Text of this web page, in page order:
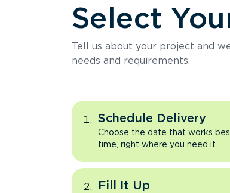
Select
Tell us about your project and
needs and requirements.
Schedule Delivery
Choose the date that works
time, right where you need it.
Fill It Up